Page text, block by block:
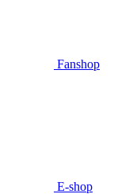
Fanshop
E-shop